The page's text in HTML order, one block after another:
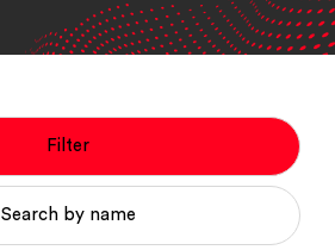
Filter
Search by name